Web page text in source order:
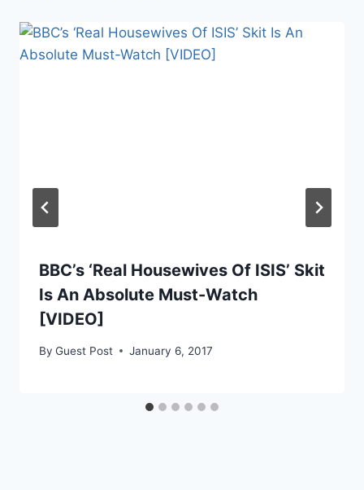
BBC’s ‘Real Housewives Of ISIS’ Skit
Is An Absolute Must-Watch
[VIDEO]
By Guest Post January 6, 2017